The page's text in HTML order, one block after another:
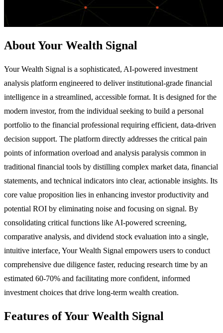
About Your Wealth Signal
Your Wealth Signal is a sophisticated, AI-powered investment
analysis platform engineered to deliver institutional-grade financial
intelligence in a streamlined, accessible format. It is designed for the
modern investor, from the individual seeking to build a personal
portfolio to the financial professional requiring efficient, data-driven
decision support. The platform directly addresses the critical pain
points of information overload and analysis paralysis common in
traditional financial tools by distilling complex market data, financial
statements, and technical indicators into clear, actionable insights. Its
core value proposition lies in enhancing investor productivity and
potential ROI by eliminating noise and focusing on signal. By
consolidating critical functions like AI-powered screening,
comparative analysis, and dividend stock evaluation into a single,
intuitive interface, Your Wealth Signal empowers users to conduct
comprehensive due diligence faster, reducing research time by an
estimated 60-70% and facilitating more confident, informed
investment choices that drive long-term wealth creation.
Features of Your Wealth Signal